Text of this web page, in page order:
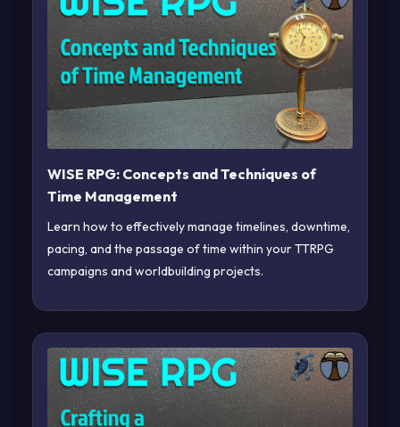
WISE RPG: Concepts and Techniques of
Time Management
Learn how to effectively manage timelines, downtime,
pacing, and the passage of time within your TTRPG
campaigns and worldbuilding projects.